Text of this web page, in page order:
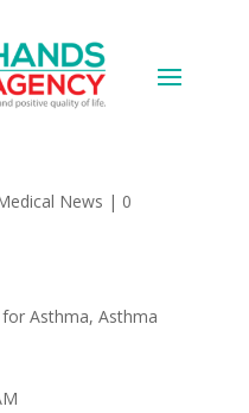
Odds
News | 0
for Asthma, Asthma